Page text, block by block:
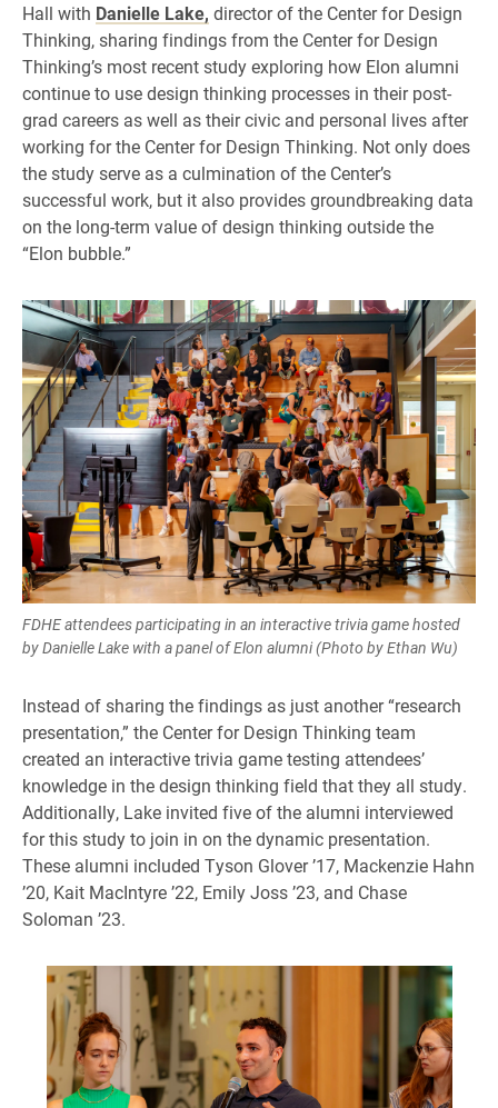
Hall with Danielle Lake, director of the Center for Design
Thinking, sharing findings from the Center for Design
Thinking’s most recent study exploring how Elon alumni
continue to use design thinking processes in their post-
grad careers as well as their civic and personal lives after
working for the Center for Design Thinking. Not only does
the study serve as a culmination of the Center’s
successful work, but it also provides groundbreaking data
on the long-term value of design thinking outside the
“Elon bubble.”
FDHE attendees participating in an interactive trivia game hosted
by Danielle Lake with a panel of Elon alumni (Photo by Ethan Wu)
Instead of sharing the findings as just another “research
presentation,” the Center for Design Thinking team
created an interactive trivia game testing attendees’
knowledge in the design thinking field that they all study.
Additionally, Lake invited five of the alumni interviewed
for this study to join in on the dynamic presentation.
These alumni included Tyson Glover ’17, Mackenzie Hahn
’20, Kait MacIntyre ’22, Emily Joss ’23, and Chase
Soloman ’23.